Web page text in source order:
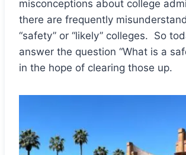
misconceptions about college
there are frequently
“safety” or “likely” colleges. So
answer the question “What is a
in the hope of clearing those up.